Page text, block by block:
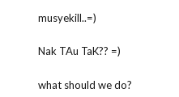
musyekill..=)
Nak TAu TaK?? =)
what should we do?